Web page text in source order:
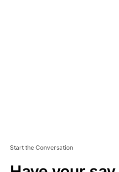
Start the Conversation